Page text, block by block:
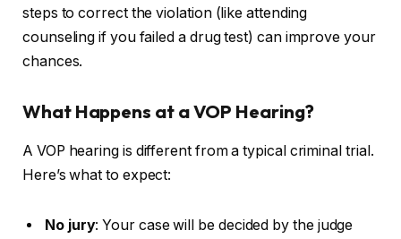
steps to correct the violation (like attending
counseling if you failed a drug test) can improve your
chances.
What Happens at a VOP Hearing?
A VOP hearing is different from a typical criminal trial.
Here’s what to expect:
No jury: Your case will be decided by the judge